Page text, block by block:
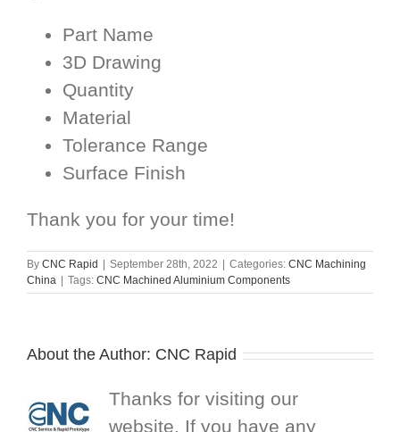
Part Name
3D Drawing
Quantity
Material
Tolerance Range
Surface Finish
Thank you for your time!
By CNC Rapid September 28th, 2022 Categories: CNC Machining
China
Tags: CNC Machined Aluminium Components
About the Author: CNC Rapid
Thanks for visiting our
website. If you have any